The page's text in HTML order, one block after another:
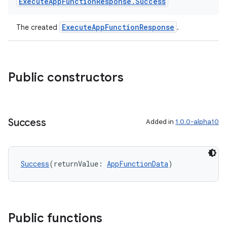
The created ExecuteAppFunctionResponse .
Public constructors
Success Added in 1.0.0-alpha10
Success(returnValue: AppFunctionData)
Public functions